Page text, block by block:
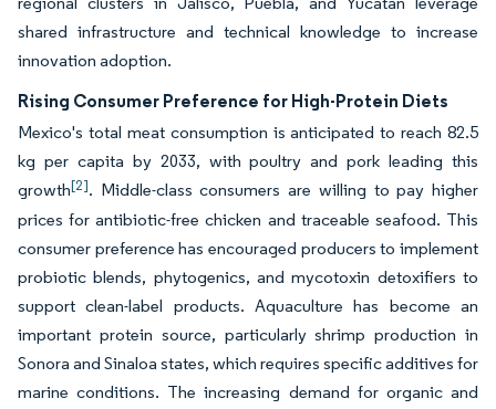
shared infrastructure and technical knowledge to increase
innovation adoption.
Rising Consumer Preference for High-Protein Diets
Mexico's total meat consumption is anticipated to reach 82.5
kg per capita by 2033, with poultry and pork leading this
growth[2]. Middle-class consumers are willing to pay higher
prices for antibiotic-free chicken and traceable seafood. This
consumer preference has encouraged producers to implement
probiotic blends, phytogenics, and mycotoxin detoxifiers to
support clean-label products. Aquaculture has become an
important protein source, particularly shrimp production in
Sonora and Sinaloa states, which requires specific additives for
marine conditions. The increasing demand for organic and